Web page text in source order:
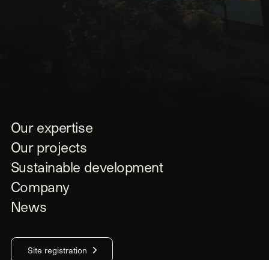
Our expertise
Our projects
Sustainable development
Company
News
Site registration